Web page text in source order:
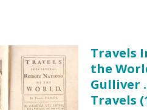
Travels
the
Gulliver
Travels